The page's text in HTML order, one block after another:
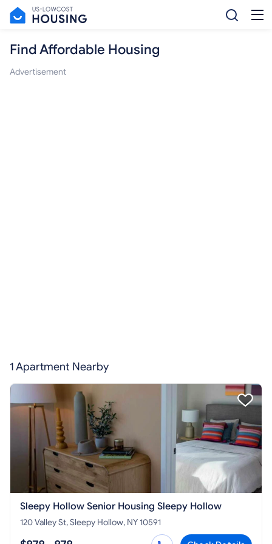
Find Affordable Housing
Advertisement
1 Apartment Nearby
Sleepy Hollow Senior Housing Sleepy Hollow
120 Valley St, Sleepy Hollow, NY 10591